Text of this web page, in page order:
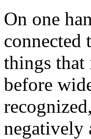
On one
connected
things that
before
negatively